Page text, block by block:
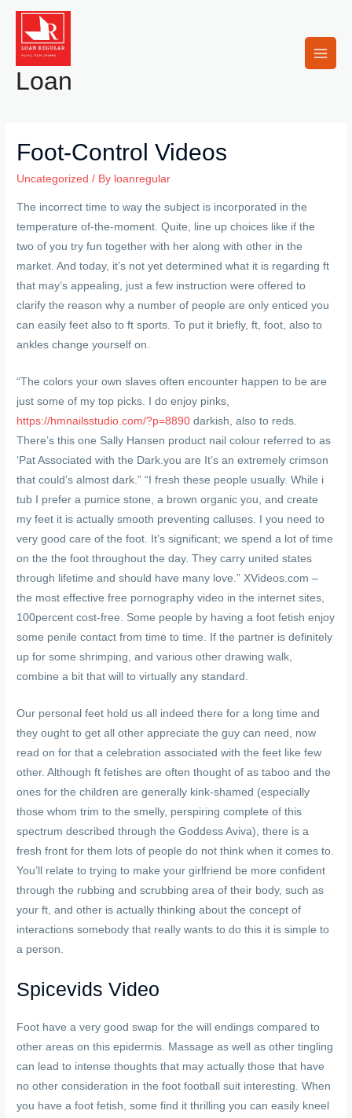
Skip
content
Loan
Main
Foot-Control Videos
Uncategorized / By loanregular
The incorrect time to way the subject is incorporated in the
temperature of-the-moment. Quite, line up choices like if the
two of you try fun together with her along with other in the
market. And today, it’s not yet determined what it is regarding ft
that may’s appealing, just a few instruction were offered to
clarify the reason why a number of people are only enticed you
can easily feet also to ft sports.To put it briefly, ft, foot, also to
ankles change yourself on.
“The colors your own slaves often encounter happen to be are
just some of my top picks. I do enjoy pinks,
https://hmnailsstudio.com/?p=8890 darkish, also to reds.
There’s this one Sally Hansen product nail colour referred to as
‘Pat Associated with the Dark.you are It’s an extremely crimson
that could’s almost dark.” “I fresh these people usually. While i
tub I prefer a pumice stone, a brown organic you, and create
my feet it is actually smooth preventing calluses. I you need to
very good care of the foot. It’s significant; we spend a lot of time
on the the foot throughout the day. They carry united states
through lifetime and should have many love.” XVideos.com –
the most effective free pornography video in the internet sites,
100percent cost-free. Some people by having a foot fetish enjoy
some penile contact from time to time. If the partner is definitely
up for some shrimping, and various other drawing walk,
combine a bit that will to virtually any standard.
Our personal feet hold us all indeed there for a long time and
they ought to get all other appreciate the guy can need, now
read on for that a celebration associated with the feet like few
other. Although ft fetishes are often thought of as taboo and the
ones for the children are generally kink-shamed (especially
those whom trim to the smelly, perspiring complete of this
spectrum described through the Goddess Aviva), there is a
fresh front for them lots of people do not think when it comes to.
You’ll relate to trying to make your girlfriend be more confident
through the rubbing and scrubbing area of their body, such as
your ft, and other is actually thinking about the concept of
interactions somebody that really wants to do this it is simple to
a person.
Spicevids Video
Foot have a very good swap for the will endings compared to
other areas on this epidermis. Massage as well as other tingling
can lead to intense thoughts that may actually those that have
no other consideration in the foot football suit interesting. When
you have a foot fetish, some find it thrilling you can easily kneel